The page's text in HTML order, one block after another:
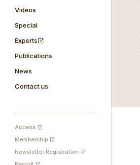
Videos
Special
Experts
Publications
News
Contact us
Access
Membership
Newsletter Registration